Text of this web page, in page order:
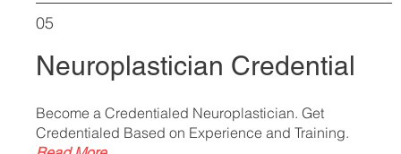
05
Neuroplastician Credential
Become a Credentialed Neuroplastician. Get
Credentialed Based on Experience and Training.